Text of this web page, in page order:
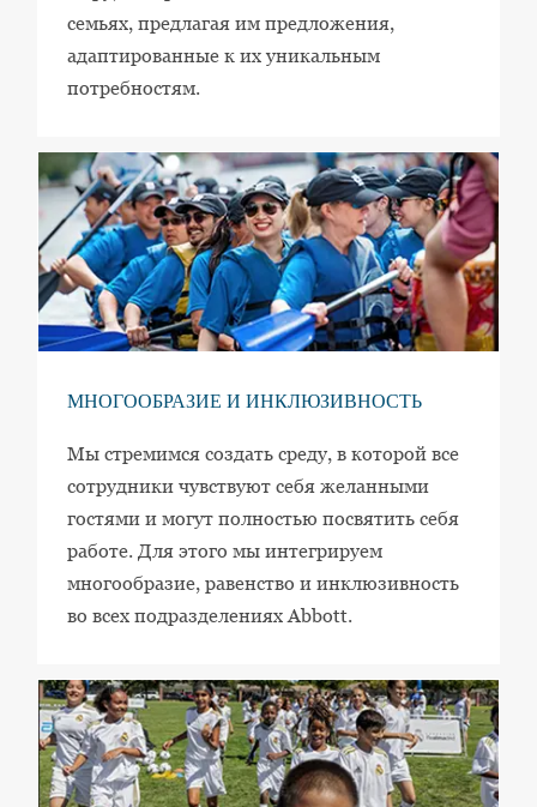
семьях, предлагая им предложения,
адаптированные к их уникальным
потребностям.
МНОГООБРАЗИЕ И ИНКЛЮЗИВНОСТЬ
Мы стремимся создать среду, в которой все
сотрудники чувствуют себя желанными
гостями и могут полностью посвятить себя
работе. Для этого мы интегрируем
многообразие, равенство и инклюзивность
во всех подразделениях Abbott.